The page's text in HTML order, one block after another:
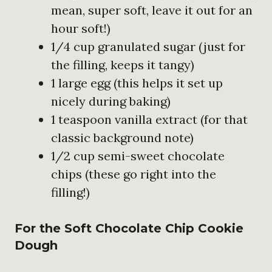
mean, super soft, leave it out for an
hour soft!)
1/4 cup granulated sugar (just for
the filling, keeps it tangy)
1 large egg (this helps it set up
nicely during baking)
1 teaspoon vanilla extract (for that
classic background note)
1/2 cup semi-sweet chocolate
chips (these go right into the
filling!)
For the Soft Chocolate Chip Cookie
Dough